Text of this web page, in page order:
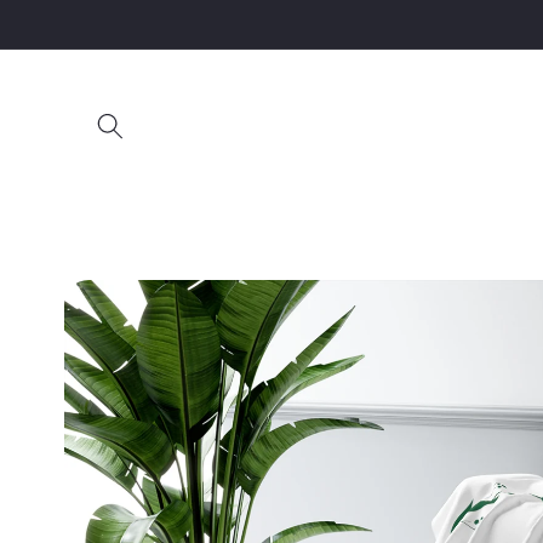
Skip to
product
information